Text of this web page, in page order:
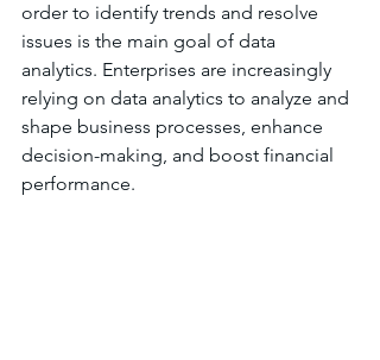
order to identify trends and resolve
issues is the main goal of data
analytics. Enterprises are increasingly
relying on data analytics to analyze and
shape business processes, enhance
decision-making, and boost financial
performance.